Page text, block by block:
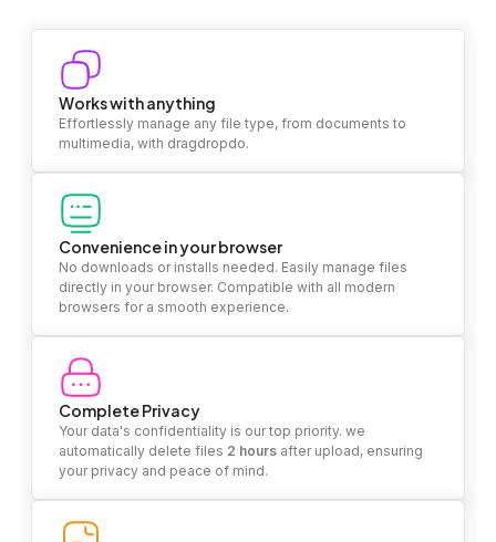
Works with anything
Effortlessly manage any file type, from documents to
multimedia, with dragdropdo.
Convenience in your browser
No downloads or installs needed. Easily manage files
directly in your browser. Compatible with all modern
browsers for a smooth experience.
Complete Privacy
Your data's confidentiality is our top priority. we
automatically delete files 2 hours after upload, ensuring
your privacy and peace of mind.